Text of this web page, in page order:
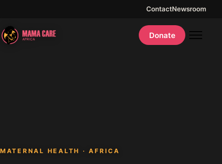
ContactNewsroom
Donate
MATERNAL HEALTH · AFRICA